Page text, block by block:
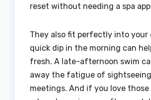
reset without needing a spa
They also fit perfectly into your
quick dip in the morning can
fresh. A late-afternoon swim
away the fatigue of
meetings. And if you love those